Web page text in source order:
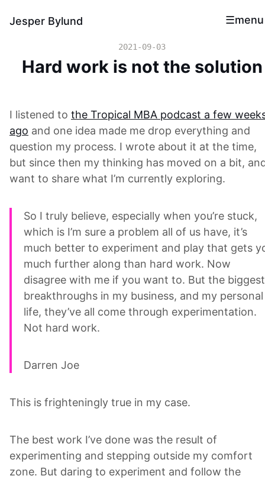
Jesper Bylund menu
2021-09-03
Hard work is not the solution
I listened to the Tropical MBA podcast a few
ago and one idea made me drop everything and
question my process. I wrote about it at the time,
but since then my thinking has moved on a bit,
want to share what I’m currently exploring.
So I truly believe, especially when you’re stuck,
which is I’m sure a problem all of us have, it’s
much better to experiment and play that gets
much further along than hard work. Now
disagree with me if you want to. But the biggest
breakthroughs in my business, and my personal
life, they’ve all come through experimentation.
Not hard work.
Darren Joe
This is frighteningly true in my case.
The best work I’ve done was the result of
experimenting and stepping outside my comfort
zone. But daring to experiment and follow the